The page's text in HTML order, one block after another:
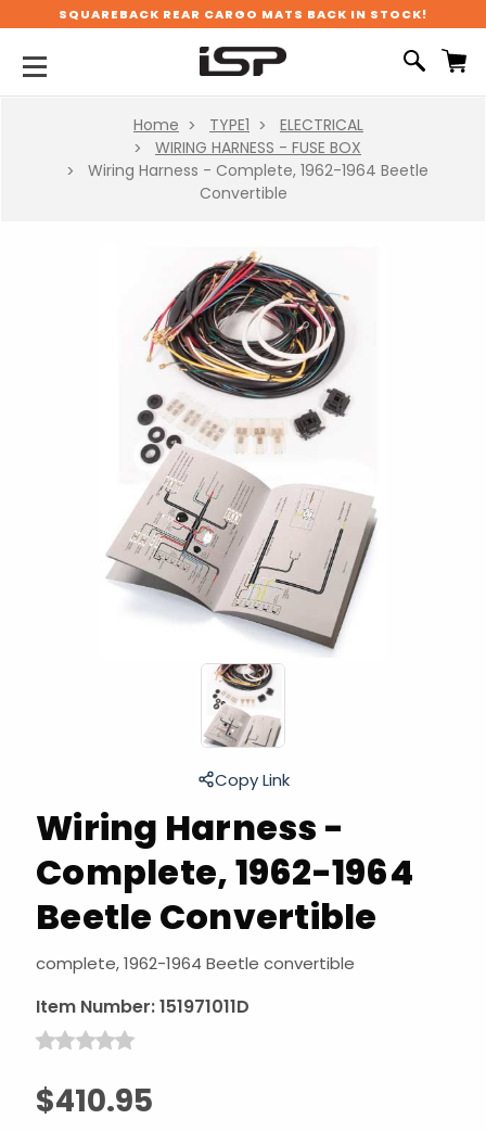
SQUAREBACK REAR CARGO MATS BACK IN STOCK!
Home TYPE1
ELECTRICAL
WIRING HARNESS - FUSE BOX
Wiring Harness - Complete, 1962-1964 Beetle
Convertible
Wiring Harness -
Complete, 1962-1964
Beetle Convertible
complete, 1962-1964 Beetle convertible
Item Number:151971011D
$410.95
Copy Link